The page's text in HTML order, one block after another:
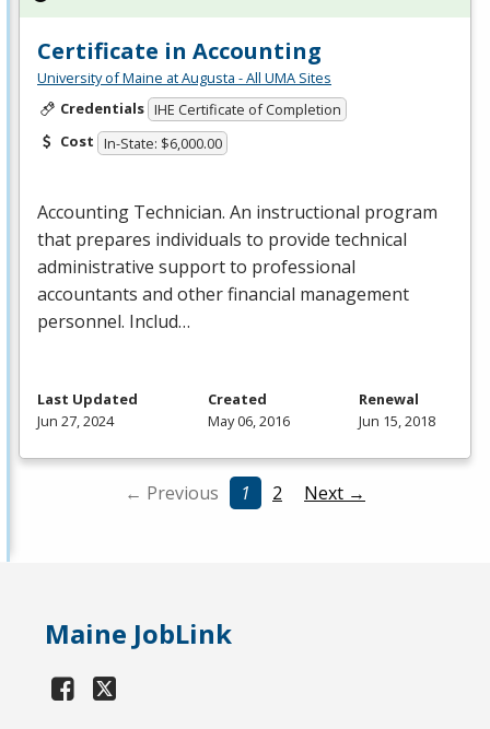
Certificate in Accounting
University of Maine at Augusta - All UMA Sites
Credentials IHE Certificate of Completion
Cost In-State: $6,000.00
Accounting Technician. An instructional program
that prepares individuals to provide technical
administrative support to professional
accountants and other financial management
personnel. Includ…
Last Updated
Jun 27, 2024
Created
May 06, 2016
Renewal
Jun 15, 2018
← Previous 1 2 Next →
Maine JobLink